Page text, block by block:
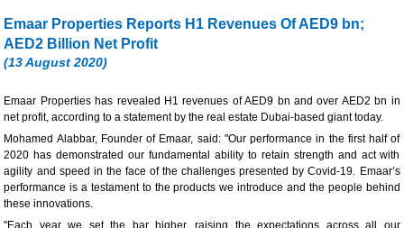
Emaar Properties Reports H1 Revenues Of AED9 bn;
AED2 Billion Net Profit
(13 August 2020)
Emaar Properties has revealed H1 revenues of AED9 bn and over AED2 bn in
net profit, according to a statement by the real estate Dubai-based giant today.
Mohamed Alabbar, Founder of Emaar, said: "Our performance in the first half of
2020 has demonstrated our fundamental ability to retain strength and act with
agility and speed in the face of the challenges presented by Covid-19. Emaar’s
performance is a testament to the products we introduce and the people behind
these innovations.
"Each year we set the bar higher, raising the expectations across all our